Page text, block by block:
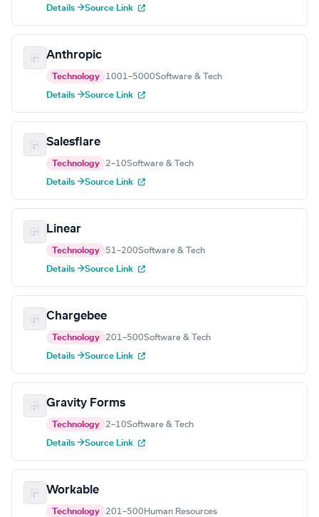
Details →Source Link
Anthropic
Technology 1001–5000Software & Tech
Details →Source Link
Salesflare
Technology 2–10Software & Tech
Details →Source Link
Linear
Technology 51–200Software & Tech
Details →Source Link
Chargebee
Technology 201–500Software & Tech
Details →Source Link
Gravity Forms
Technology 2–10Software & Tech
Details →Source Link
Workable
Technology 201–500 Human Resources